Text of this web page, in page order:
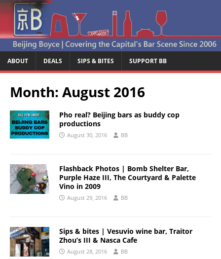
ABOUT DEALS SIPS & BITES SUPPORT BB
Month: August 2016
Pho real? Beijing bars as buddy cop
productions
August 30, 2016 BB
Flashback Photos | Bomb Shelter Bar,
Purple Haze III, The Courtyard & Palette
Vino in 2009
August 29, 2016 BB
Sips & bites | Vesuvio wine bar, Traitor
Zhou’s III & Nasca Cafe
August 28, 2016 BB